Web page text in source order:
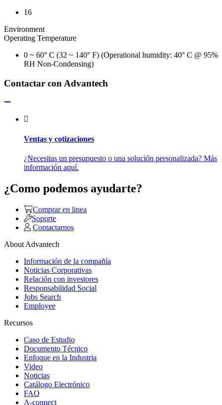
16
Environment
Operating Temperature
0 ~ 60° C (32 ~ 140° F) (Operational humidity: 40° C @ 95%
RH Non-Condensing)
Contactar con Advantech
Ventas y cotizaciones
¿Necesitas un presupuesto o una solución personalizada? Más
información aquí.
¿Como podemos ayudarte?
Comprar en linea
Soporte
Contactarnos
About Advantech
Información de la compañía
Noticias Corporativas
Relación con investores
Responsabilidad Social
Jobs Search
Employee
Recursos
Caso de Estudio
Documento Técnico
Enfoque en la Industria
Video
Noticias
Catálogo Electrónico
FAQ
A-connect